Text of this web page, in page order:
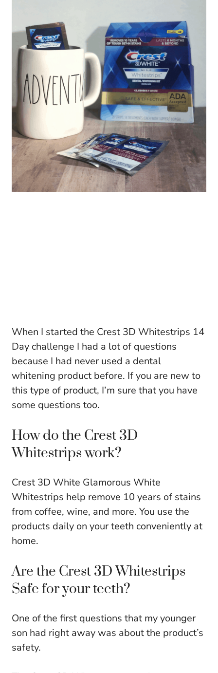
When I started the Crest 3D Whitestrips 14
Day challenge I had a lot of questions
because I had never used a dental
whitening product before. If you are new to
this type of product, I’m sure that you have
some questions too.
How do the Crest 3D
Whitestrips work?
Crest 3D White Glamorous White
Whitestrips help remove 10 years of stains
from coffee, wine, and more. You use the
products daily on your teeth conveniently at
home.
Are the Crest 3D Whitestrips
Safe for your teeth?
One of the first questions that my younger
son had right away was about the product’s
safety.